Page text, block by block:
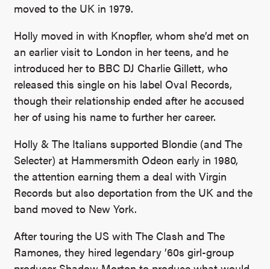
moved to the UK in 1979.
Holly moved in with Knopfler, whom she’d met on
an earlier visit to London in her teens, and he
introduced her to BBC DJ Charlie Gillett, who
released this single on his label Oval Records,
though their relationship ended after he accused
her of using his name to further her career.
Holly & The Italians supported Blondie (and The
Selecter) at Hammersmith Odeon early in 1980,
the attention earning them a deal with Virgin
Records but also deportation from the UK and the
band moved to New York.
After touring the US with The Clash and The
Ramones, they hired legendary ’60s girl-group